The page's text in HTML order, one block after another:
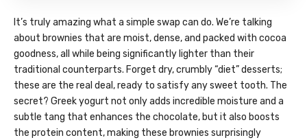
It’s truly amazing what a simple swap can do. We’re talking
about brownies that are moist, dense, and packed with cocoa
goodness, all while being significantly lighter than their
traditional counterparts. Forget dry, crumbly “diet” desserts;
these are the real deal, ready to satisfy any sweet tooth. The
secret? Greek yogurt not only adds incredible moisture and a
subtle tang that enhances the chocolate, but it also boosts
the protein content, making these brownies surprisingly